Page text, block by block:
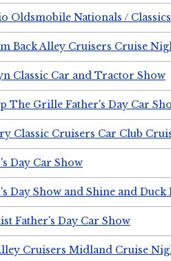
Oldsmobile Nationals /
Back Alley Cruisers Cruise
Classic Car and Tractor Show
The Grille Father's Day Car
Classic Cruisers Car Club
Day Car Show
Day Show and Shine and Duck
Father's Day Car Show
Cruisers Midland Cruise